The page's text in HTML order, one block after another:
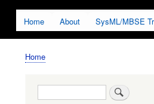
Home About SysML/MBSE
Breadcrumb
Home
Search